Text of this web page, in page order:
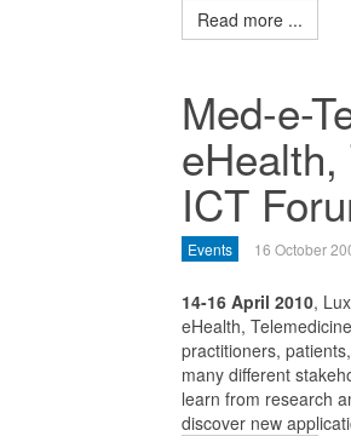
Read more ...
Med-e-
ICT
Events 16 October
14-16 April 2010,
eHealth,
practitioners,
many different
learn from research
discover new